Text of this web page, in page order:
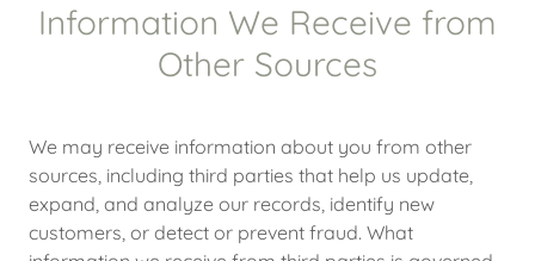
Information We Receive from
Other Sources
We may receive information about you from other
sources, including third parties that help us update,
expand, and analyze our records, identify new
customers, or detect or prevent fraud. What